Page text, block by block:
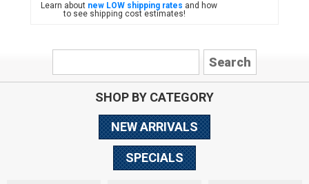
Learn about new LOW shipping rates and how
to see shipping cost estimates!
SHOP BY CATEGORY
NEW ARRIVALS
SPECIALS